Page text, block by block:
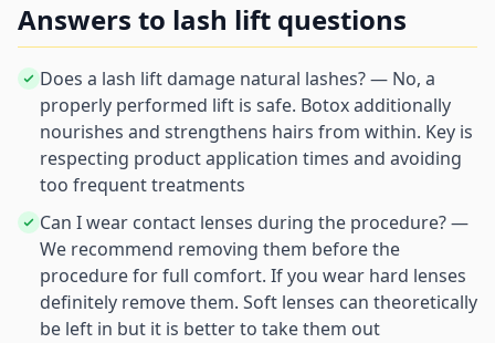
Answers to lash lift questions
Does a lash lift damage natural lashes? — No, a
properly performed lift is safe. Botox additionally
nourishes and strengthens hairs from within. Key is
respecting product application times and avoiding
too frequent treatments
Can I wear contact lenses during the procedure? —
We recommend removing them before the
procedure for full comfort. If you wear hard lenses
definitely remove them. Soft lenses can theoretically
be left in but it is better to take them out